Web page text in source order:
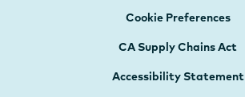
Cookie Preferences
CA Supply Chains Act
Accessibility Statement